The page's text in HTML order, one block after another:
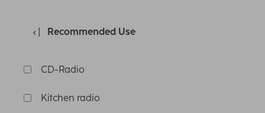
Recommended Use
CD-Radio
Kitchen radio